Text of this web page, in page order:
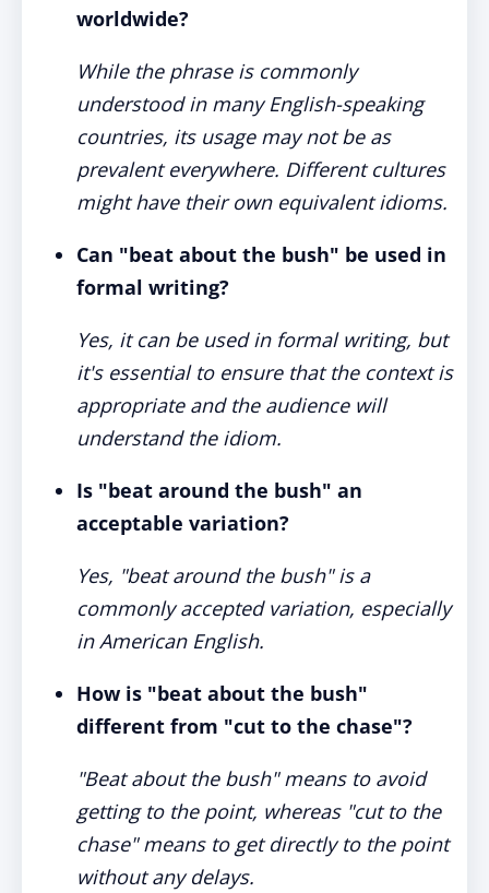
worldwide?
While the phrase is commonly
understood in many English-speaking
countries, its usage may not be as
prevalent everywhere. Different cultures
might have their own equivalent idioms.
Can "beat about the bush" be used in
formal writing?
Yes, it can be used in formal writing, but
it's essential to ensure that the context is
appropriate and the audience will
understand the idiom.
Is "beat around the bush" an
acceptable variation?
Yes, "beat around the bush" is a
commonly accepted variation, especially
in American English.
How is "beat about the bush"
different from "cut to the chase"?
"Beat about the bush" means to avoid
getting to the point, whereas "cut to the
chase" means to get directly to the point
without any delays.